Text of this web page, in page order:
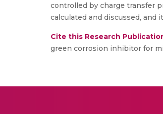
controlled by charge transfer
calculated and discussed, and
Cite this Research
green corrosion inhibitor for